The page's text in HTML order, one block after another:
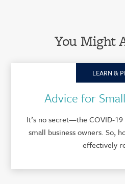
You Might
LEARN &
Advice for
It’s no secret—the COVID-
small business owners. So,
effectively